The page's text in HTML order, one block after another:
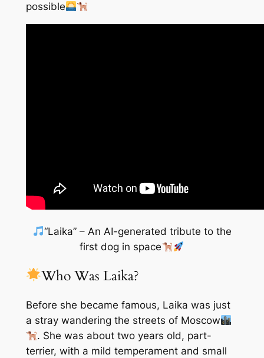
possible
“Laika” – An AI-generated tribute to the
first dog in space
Who Was Laika?
Before she became famous, Laika was just
a stray wandering the streets of Moscow
. She was about two years old, part-
terrier, with a mild temperament and small